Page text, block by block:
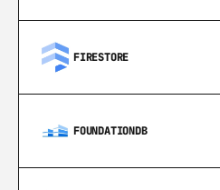
FIRESTORE
FOUNDATIONDB